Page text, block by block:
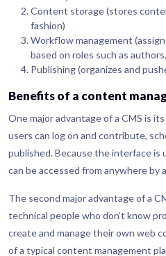
Content storage (stores
fashion)
Workflow management
based on roles such as
Publishing (organizes and
Benefits of a content
One major advantage of a CMS is
users can log on and contribute,
published. Because the interface is
can be accessed from anywhere by
The second major advantage of a
technical people who don’t know
create and manage their own web
of a typical content management